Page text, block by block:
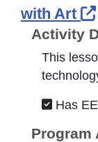
with Art
Activity
This
Has
Program